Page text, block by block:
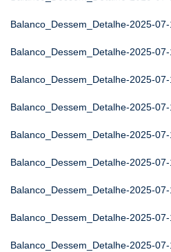
Balanco_Dessem_Detalhe-2025-07-
Balanco_Dessem_Detalhe-2025-07-
Balanco_Dessem_Detalhe-2025-07-
Balanco_Dessem_Detalhe-2025-07-
Balanco_Dessem_Detalhe-2025-07-
Balanco_Dessem_Detalhe-2025-07-
Balanco_Dessem_Detalhe-2025-07-
Balanco_Dessem_Detalhe-2025-07-
Balanco_Dessem_Detalhe-2025-07-